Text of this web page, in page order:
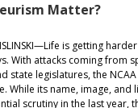
Matter?
is getting
With attacks coming from
state legislatures, the
While its name, image, and
scrutiny in the last year,